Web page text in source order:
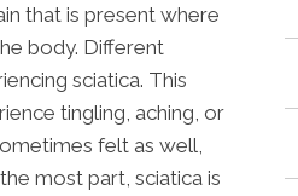
that is present where
body. Different
sciatica. This
tingling, aching, or
felt as well,
most part, sciatica is